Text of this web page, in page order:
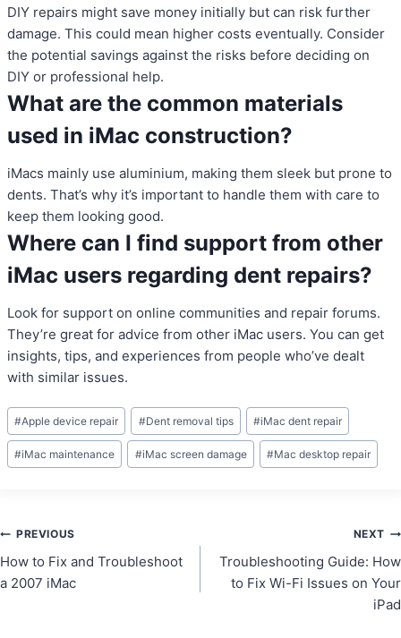
DIY repairs might save money initially but can risk further
damage. This could mean higher costs eventually. Consider
the potential savings against the risks before deciding on
DIY or professional help.
What are the common materials
used in iMac construction?
iMacs mainly use aluminium, making them sleek but prone to
dents. That’s why it’s important to handle them with care to
keep them looking good.
Where can I find support from other
iMac users regarding dent repairs?
Look for support on online communities and repair forums.
They’re great for advice from other iMac users. You can get
insights, tips, and experiences from people who’ve dealt
with similar issues.
Post
Tags:
#Apple device repair #Dent removal tips #iMac dent repair
#iMac maintenance #iMac screen damage #Mac desktop repair
Post
navigation
PREVIOUS
How to Fix and Troubleshoot
a 2007 iMac
NEXT
Troubleshooting Guide: How
to Fix Wi-Fi Issues on Your
iPad